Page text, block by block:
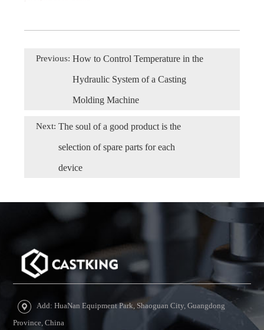
Previous: How to Control Temperature in the
Hydraulic System of a Casting
Molding Machine
Next: The soul of a good product is the
selection of spare parts for each
device
Add: HuaNan Equipment Park, Shaoguan City, Guangdong
Province, China